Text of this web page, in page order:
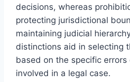
decisions, whereas
protecting jurisdictional
maintaining judicial
distinctions aid in selecting
based on the specific errors
involved in a legal case.